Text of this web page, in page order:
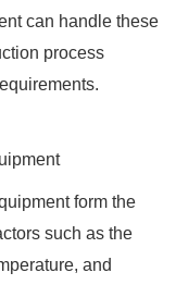
can handle these
process
form the
such as the
and